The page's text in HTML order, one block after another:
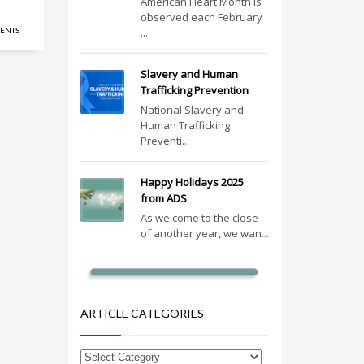
observed each February
...
Slavery and Human
Trafficking Prevention
National Slavery and
Human Trafficking
Preventi...
Happy Holidays 2025
from ADS
As we come to the close
of another year, we wan...
ARTICLE CATEGORIES